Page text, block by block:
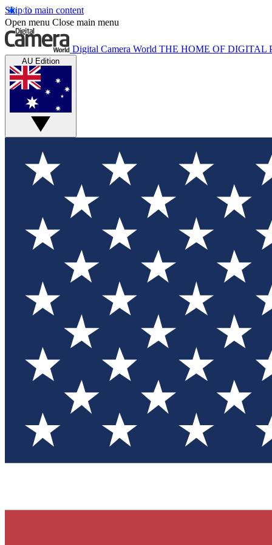
Skip to main content
Open menu Close main menu
Digital Camera World THE HOME OF DIGITAL
AU Edition